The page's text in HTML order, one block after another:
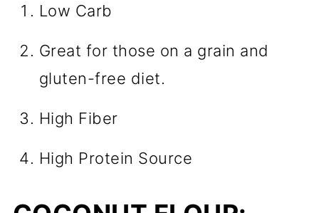
Low Carb
Great for those on a grain and
gluten-free diet.
High Fiber
High Protein Source